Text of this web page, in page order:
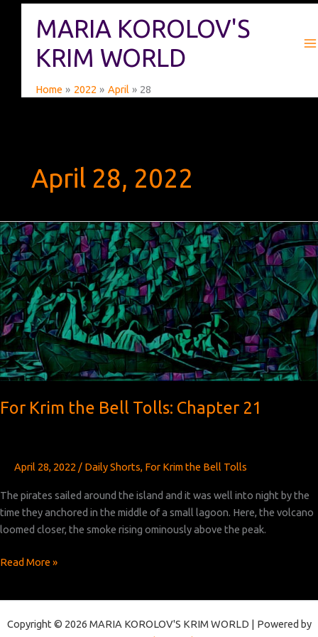
MARIA KOROLOV'S
KRIM WORLD
Home 2022 April 28
April 28, 2022
For Krim the Bell Tolls: Chapter 21
April 28, 2022 / Daily Shorts, For Krim the Bell Tolls
The pirates sailed around the island and it was well into night by the
time they anchored in the middle of a small lagoon. Here, the volcano
loomed closer, the smoke rising ominously above the peak.
For
Tolls:
Read More »
Copyright © 2026 MARIA KOROLOV'S KRIM WORLD | Powered by